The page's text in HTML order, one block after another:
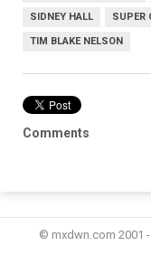
SIDNEY HALL SUPER
TIM BLAKE NELSON
Comments
© mxdwn.com 2001 -